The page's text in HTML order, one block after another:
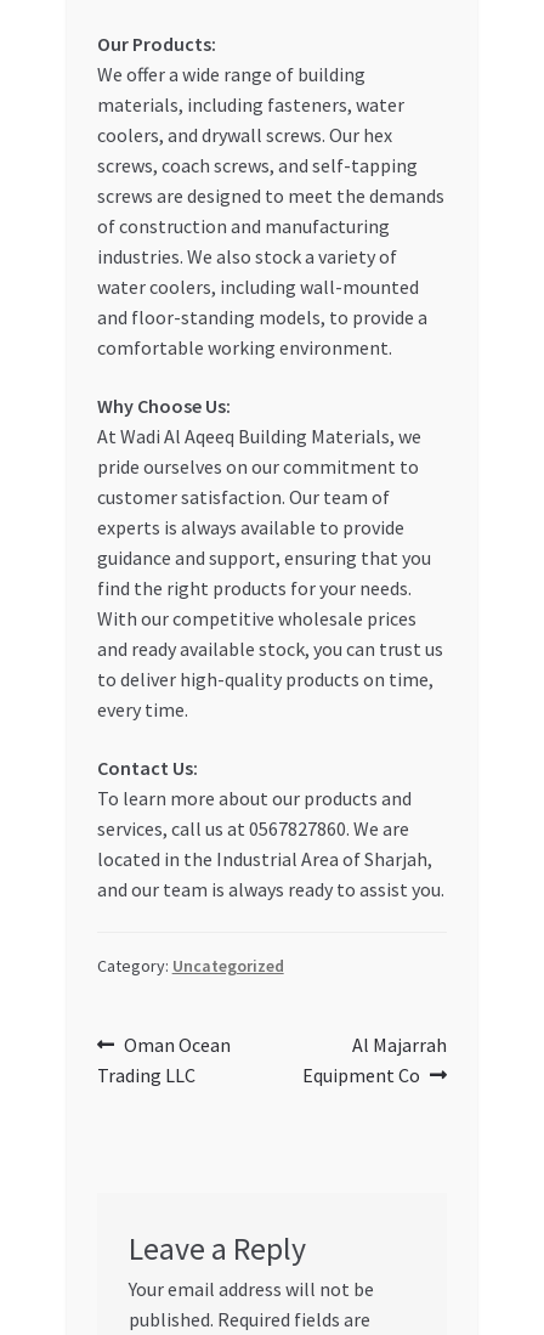
Privacy Policy
Refund and Returns Policy
Search Bot
Store List
Trusted UAE Business Groups
UAE MARKET INQUIRIES
Our Products:
We offer a wide range of building
materials, including fasteners, water
coolers, and drywall screws. Our hex
screws, coach screws, and self-tapping
screws are designed to meet the demands
of construction and manufacturing
industries. We also stock a variety of
water coolers, including wall-mounted
and floor-standing models, to provide a
comfortable working environment.
Why Choose Us:
At Wadi Al Aqeeq Building Materials, we
pride ourselves on our commitment to
customer satisfaction. Our team of
experts is always available to provide
guidance and support, ensuring that you
find the right products for your needs.
With our competitive wholesale prices
and ready available stock, you can trust us
to deliver high-quality products on time,
every time.
Contact Us:
To learn more about our products and
services, call us at 0567827860. We are
located in the Industrial Area of Sharjah,
and our team is always ready to assist you.
Category: Uncategorized
Post
navigation
Previous
post:
Oman Ocean
Trading LLC
Next
post:
Al Majarrah
Equipment Co
Leave a Reply
Your email address will not be
published. Required fields are